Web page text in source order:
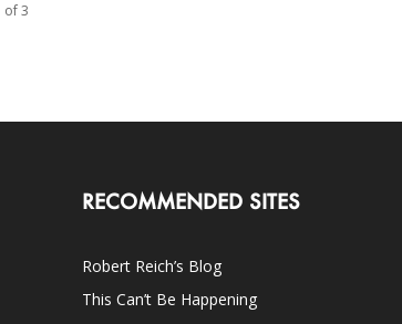
of 3
RECOMMENDED SITES
Robert Reich’s Blog
This Can’t Be Happening